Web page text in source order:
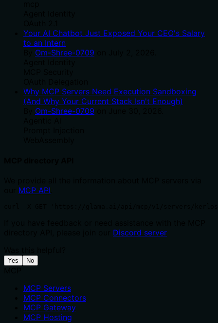
Your AI Chatbot Just Exposed Your CEO's Salary
to an Intern
Om-Shree-0709
Why MCP Servers Need Execution Sandboxing
(And Why Your Current Stack Isn't Enough)
Om-Shree-0709
MCP API
Discord server
Yes No
MCP Servers
MCP Connectors
MCP Gateway
MCP Hosting